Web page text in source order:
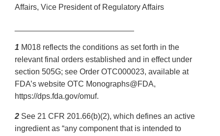
Affairs, Vice President of Regulatory Affairs
1 M018 reflects the conditions as set forth in the
relevant final orders established and in effect under
section 505G; see Order OTC000023, available at
FDA’s website OTC Monographs@FDA,
https://dps.fda.gov/omuf.
2 See 21 CFR 201.66(b)(2), which defines an active
ingredient as “any component that is intended to